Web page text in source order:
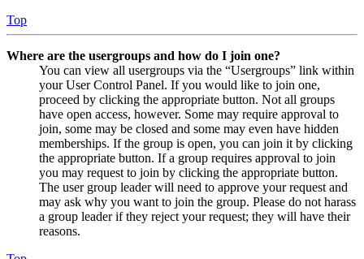
Top
Where are the usergroups and how do I join one?
You can view all usergroups via the “Usergroups” link within
your User Control Panel. If you would like to join one,
proceed by clicking the appropriate button. Not all groups
have open access, however. Some may require approval to
join, some may be closed and some may even have hidden
memberships. If the group is open, you can join it by clicking
the appropriate button. If a group requires approval to join
you may request to join by clicking the appropriate button.
The user group leader will need to approve your request and
may ask why you want to join the group. Please do not harass
a group leader if they reject your request; they will have their
reasons.